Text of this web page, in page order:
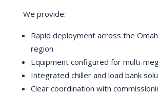
We provide:
Rapid deployment across the
region
Equipment configured for multi-
Integrated chiller and load bank
Clear coordination with